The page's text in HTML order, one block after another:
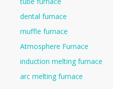
dental furnace
muffle furnace
Atmosphere Furnace
induction melting furnace
arc melting furnace